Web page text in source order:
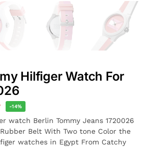
Hilfiger Watch For
-14%
watch Berlin Tommy Jeans 1720026
Belt With Two tone Color the
watches in Egypt From Catchy